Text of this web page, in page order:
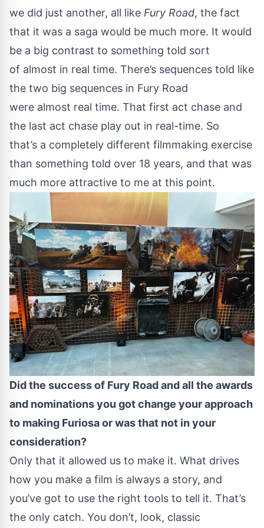
we did just another, all like Fury Road, the fact
that it was a saga would be much more. It would
be a big contrast to something told sort
of almost in real time. There’s sequences told like
the two big sequences in Fury Road
were almost real time. That first act chase and
the last act chase play out in real-time. So
that’s a completely different filmmaking exercise
than something told over 18 years, and that was
much more attractive to me at this point.
Did the success of Fury Road and all the awards
and nominations you got change your approach
to making Furiosa or was that not in your
consideration?
Only that it allowed us to make it. What drives
how you make a film is always a story, and
you’ve got to use the right tools to tell it. That’s
the only catch. You don’t, look, classic